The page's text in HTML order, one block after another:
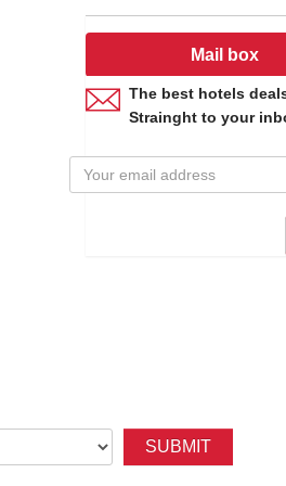
of comrade Tran Phu - First General
glorious victory of Vietnam against
or in medical treatment area of
as Van Cham, Minh Long iron, Duc
to Laos, Thailand and other ASEAN
Mail box
The best hotels
Strainght to your
SUBMIT